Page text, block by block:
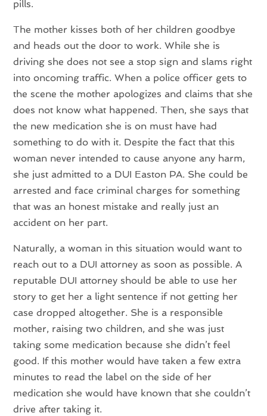
pills.
The mother kisses both of her children goodbye
and heads out the door to work. While she is
driving she does not see a stop sign and slams right
into oncoming traffic. When a police officer gets to
the scene the mother apologizes and claims that she
does not know what happened. Then, she says that
the new medication she is on must have had
something to do with it. Despite the fact that this
woman never intended to cause anyone any harm,
she just admitted to a DUI Easton PA. She could be
arrested and face criminal charges for something
that was an honest mistake and really just an
accident on her part.
Naturally, a woman in this situation would want to
reach out to a DUI attorney as soon as possible. A
reputable DUI attorney should be able to use her
story to get her a light sentence if not getting her
case dropped altogether. She is a responsible
mother, raising two children, and she was just
taking some medication because she didn’t feel
good. If this mother would have taken a few extra
minutes to read the label on the side of her
medication she would have known that she couldn’t
drive after taking it.